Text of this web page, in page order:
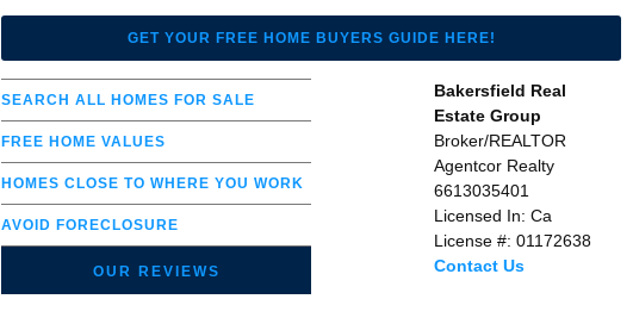
GET YOUR FREE HOME BUYERS GUIDE HERE!
SEARCH ALL HOMES FOR SALE
FREE HOME VALUES
HOMES CLOSE TO WHERE YOU WORK
AVOID FORECLOSURE
OUR REVIEWS
Bakersfield Real
Estate Group
Broker/REALTOR
Agentcor Realty
6613035401
Licensed In: Ca
License #: 01172638
Contact Us